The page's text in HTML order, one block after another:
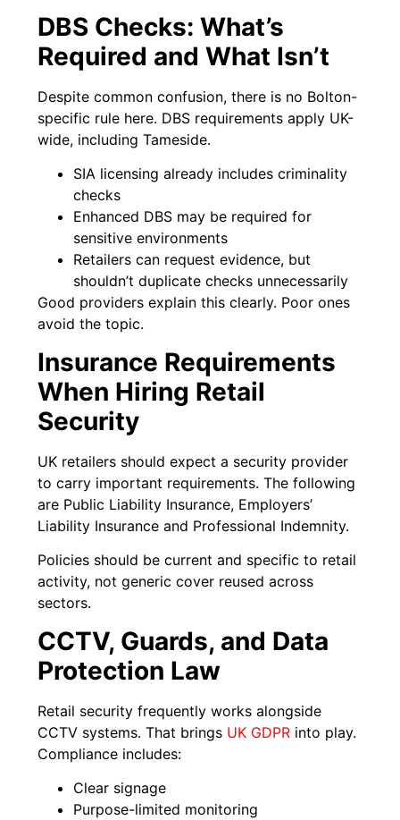
DBS Checks: What’s
Required and What Isn’t
Despite common confusion, there is no Bolton-
specific rule here. DBS requirements apply UK-
wide, including Tameside.
SIA licensing already includes criminality
checks
Enhanced DBS may be required for
sensitive environments
Retailers can request evidence, but
shouldn’t duplicate checks unnecessarily
Good providers explain this clearly. Poor ones
avoid the topic.
Insurance Requirements
When Hiring Retail
Security
UK retailers should expect a security provider
to carry important requirements. The following
are Public Liability Insurance, Employers’
Liability Insurance and Professional Indemnity.
Policies should be current and specific to retail
activity, not generic cover reused across
sectors.
CCTV, Guards, and Data
Protection Law
Retail security frequently works alongside
CCTV systems. That brings UK GDPR into play.
Compliance includes:
Clear signage
Purpose-limited monitoring